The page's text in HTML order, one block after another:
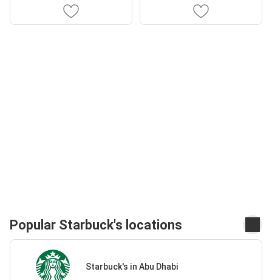
Popular Starbuck's locations
Starbuck's in Abu Dhabi